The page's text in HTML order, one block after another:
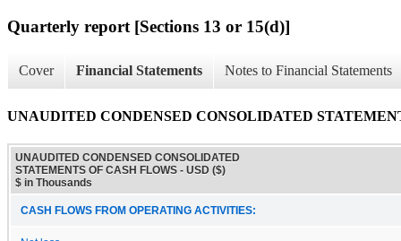
Quarterly report [Sections 13 or 15(d)]
Cover Financial Statements Notes to Financial Statements
UNAUDITED CONDENSED CONSOLIDATED
UNAUDITED CONDENSED CONSOLIDATED
STATEMENTS OF CASH FLOWS - USD ($)
$ in Thousands
CASH FLOWS FROM OPERATING ACTIVITIES: